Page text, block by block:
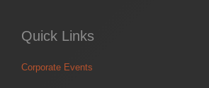
Quick Links
Corporate Events